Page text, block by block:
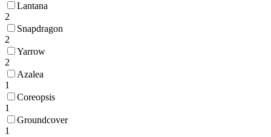
Lantana
2
Snapdragon
2
Yarrow
2
Azalea
1
Coreopsis
1
Groundcover
1